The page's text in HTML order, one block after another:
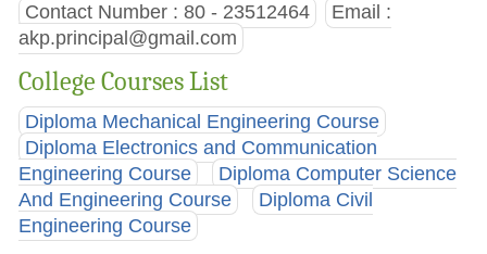
Contact Number : 80 - 23512464
Email :
akp.principal@gmail.com
College Courses List
Diploma Mechanical Engineering Course
Diploma Electronics and Communication
Engineering Course
Diploma Computer Science
And Engineering Course
Diploma Civil
Engineering Course